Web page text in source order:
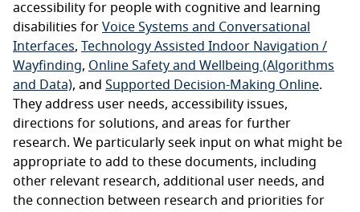
accessibility for people with cognitive and learning
disabilities for Voice Systems and Conversational
Interfaces,
Technology Assisted Indoor Navigation /
Wayfinding, Online Safety and Wellbeing (Algorithms
and Data), and Supported Decision-Making Online.
They address user needs, accessibility issues,
directions for solutions, and areas for further
research. We particularly seek input on what might be
appropriate to add to these documents, including
other relevant research, additional user needs, and
the connection between research and priorities for